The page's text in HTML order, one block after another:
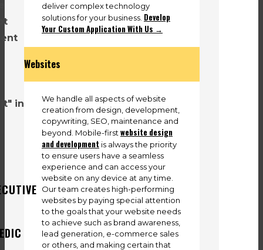
in
deliver complex technology
solutions for your business. Develop
Your Custom Application With Us →
Websites
We handle all aspects of website
creation from design, development,
copywriting, SEO, maintenance and
beyond. Mobile-first website design
and development is always the priority
to ensure users have a seamless
experience and can access your
website on any device at any time.
Our team creates high-performing
websites by paying special attention
to the goals that your website needs
to achieve such as brand awareness,
lead generation, e-commerce sales
or others, and making certain that